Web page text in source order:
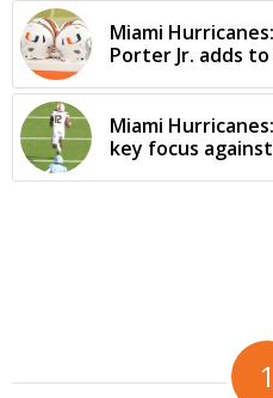
Miami
Porter Jr. adds to
Miami
key focus against
1